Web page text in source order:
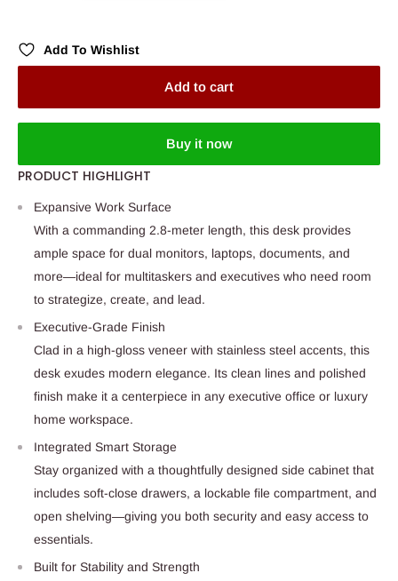
Add To Wishlist
Add to cart
Buy it now
PRODUCT HIGHLIGHT
Expansive Work Surface
With a commanding 2.8-meter length, this desk provides
ample space for dual monitors, laptops, documents, and
more—ideal for multitaskers and executives who need room
to strategize, create, and lead.
Executive-Grade Finish
Clad in a high-gloss veneer with stainless steel accents, this
desk exudes modern elegance. Its clean lines and polished
finish make it a centerpiece in any executive office or luxury
home workspace.
Integrated Smart Storage
Stay organized with a thoughtfully designed side cabinet that
includes soft-close drawers, a lockable file compartment, and
open shelving—giving you both security and easy access to
essentials.
Built for Stability and Strength